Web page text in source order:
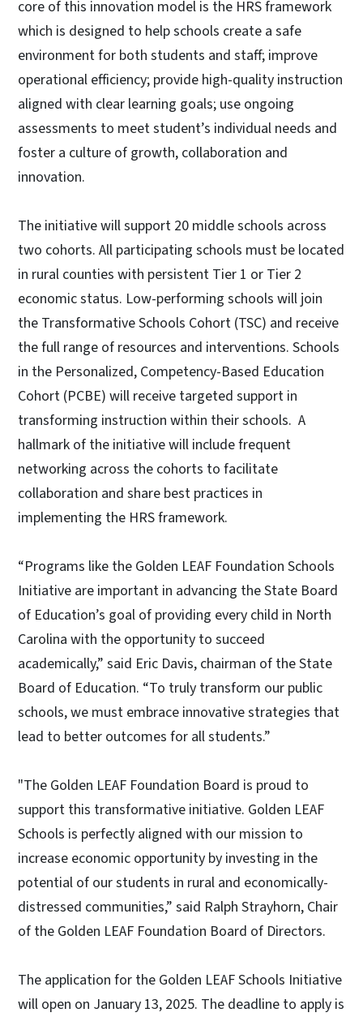
core of this innovation model is the HRS framework
which is designed to help schools create a safe
environment for both students and staff; improve
operational efficiency; provide high-quality instruction
aligned with clear learning goals; use ongoing
assessments to meet student’s individual needs and
foster a culture of growth, collaboration and
innovation.
The initiative will support 20 middle schools across
two cohorts. All participating schools must be located
in rural counties with persistent Tier 1 or Tier 2
economic status. Low-performing schools will join
the Transformative Schools Cohort (TSC) and receive
the full range of resources and interventions. Schools
in the Personalized, Competency-Based Education
Cohort (PCBE) will receive targeted support in
transforming instruction within their schools. A
hallmark of the initiative will include frequent
networking across the cohorts to facilitate
collaboration and share best practices in
implementing the HRS framework.
“Programs like the Golden LEAF Foundation Schools
Initiative are important in advancing the State Board
of Education’s goal of providing every child in North
Carolina with the opportunity to succeed
academically,” said Eric Davis, chairman of the State
Board of Education. “To truly transform our public
schools, we must embrace innovative strategies that
lead to better outcomes for all students.”
"The Golden LEAF Foundation Board is proud to
support this transformative initiative. Golden LEAF
Schools is perfectly aligned with our mission to
increase economic opportunity by investing in the
potential of our students in rural and economically-
distressed communities,” said Ralph Strayhorn, Chair
of the Golden LEAF Foundation Board of Directors.
The application for the Golden LEAF Schools Initiative
will open on January 13, 2025. The deadline to apply is